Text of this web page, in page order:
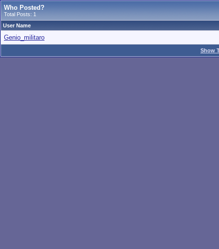
Who Posted?
Total Posts: 1
User Name
Genio_militaro
Show